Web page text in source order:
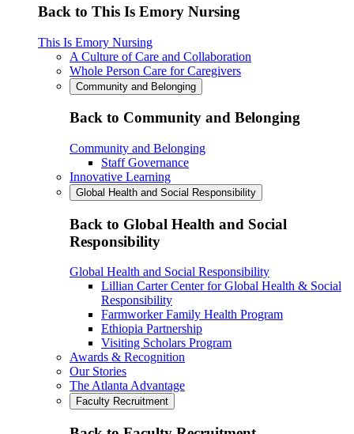
Back to This Is Emory Nursing
This Is Emory Nursing
A Culture of Care and Collaboration
Whole Person Care for Caregivers
Community and Belonging
Back to Community and Belonging
Community and Belonging
Staff Governance
Innovative Learning
Global Health and Social Responsibility
Back to Global Health and Social
Responsibility
Global Health and Social Responsibility
Lillian Carter Center for Global Health & Social
Responsibility
Farmworker Family Health Program
Ethiopia Partnership
Visiting Scholars Program
Awards & Recognition
Our Stories
The Atlanta Advantage
Faculty Recruitment